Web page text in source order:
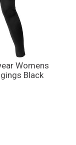
Womens
Black